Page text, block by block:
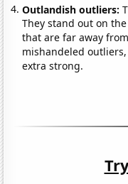
Outlandish outliers:
They stand out on
that are far away
mishandeled
extra strong.